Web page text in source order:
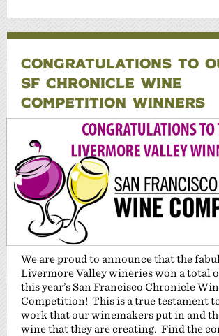
CONGRATULATIONS TO
SF CHRONICLE WINE
COMPETITION WINNERS
We are proud to announce that the
Livermore Valley wineries won a total
this year’s San Francisco Chronicle
Competition! This is a true testament
work that our winemakers put in and
wine that they are creating. Find the